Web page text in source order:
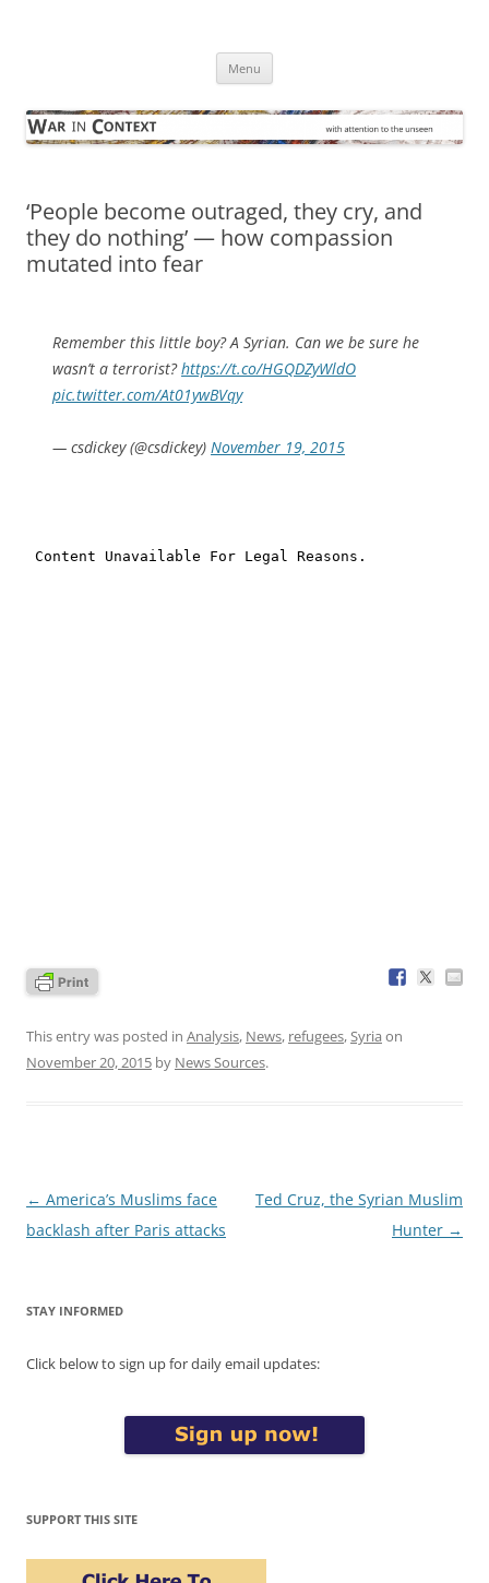
Menu
‘People become outraged, they cry, and
they do nothing’ — how compassion
mutated into fear
Remember this little boy? A Syrian. Can we be sure he
wasn’t a terrorist?https://t.co/HGQDZyWldO
pic.twitter.com/At01ywBVqy
— csdickey (@csdickey) November 19, 2015
This entry was posted in Analysis, News, refugees,Syria on
November 20, 2015 by News Sources.
Post
navigation
← America’s Muslims face
backlash after Paris attacks
Ted Cruz, the Syrian Muslim
Hunter →
STAY INFORMED
Click below to sign up for daily email updates:
SUPPORT THIS SITE